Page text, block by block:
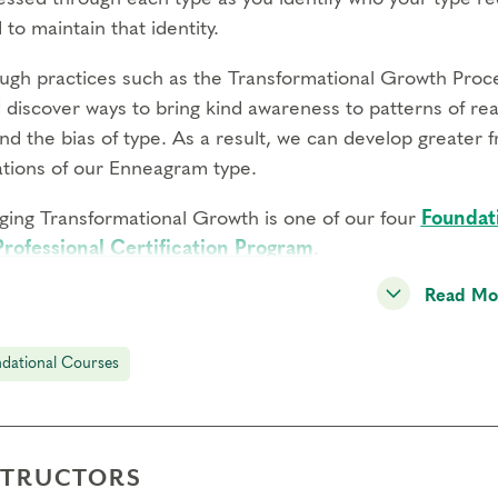
to maintain that identity.
practices such as the Transformational Growth
discover ways to bring kind awareness to patterns of
the bias of type. As a result, we can develop greater
of our Enneagram type.
Transformational Growth is one of our four
Certification Program.
individual, pair, and small group practices
your experience on an expertly facilitated panel to
Read
Courses